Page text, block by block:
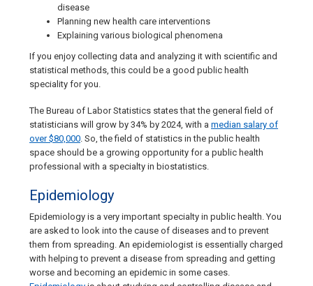
disease
Planning new health care interventions
Explaining various biological phenomena
If you enjoy collecting data and analyzing it with scientific and
statistical methods, this could be a good public health
speciality for you.
The Bureau of Labor Statistics states that the general field of
statisticians will grow by 34% by 2024, with a median salary of
over $80,000. So, the field of statistics in the public health
space should be a growing opportunity for a public health
professional with a specialty in biostatistics.
Epidemiology
Epidemiology is a very important specialty in public health. You
are asked to look into the cause of diseases and to prevent
them from spreading. An epidemiologist is essentially charged
with helping to prevent a disease from spreading and getting
worse and becoming an epidemic in some cases.